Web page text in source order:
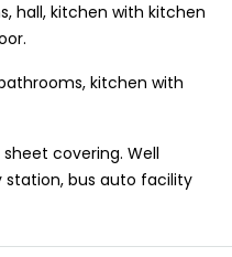
hall, kitchen with kitchen
kitchen with
covering. Well
station, bus auto facility